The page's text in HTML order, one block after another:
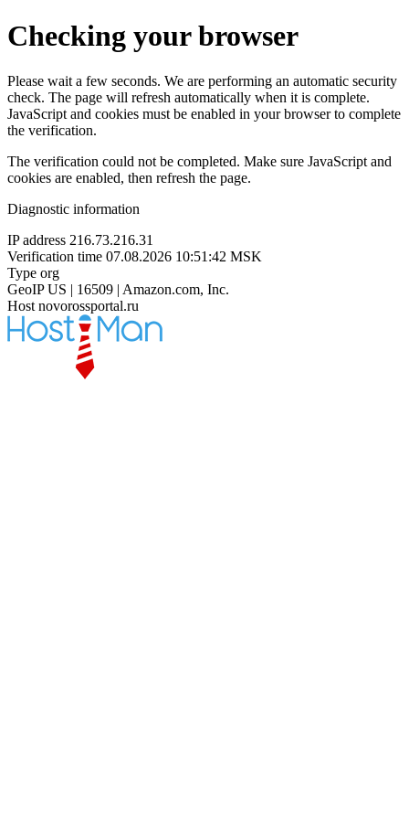
Checking your browser
Please wait a few seconds. We are performing an automatic security
check. The page will refresh automatically when it is complete.
JavaScript and cookies must be enabled in your browser to complete
the verification.
The verification could not be completed. Make sure JavaScript and
cookies are enabled, then refresh the page.
Diagnostic information
IP address 216.73.216.31
Verification time 07.08.2026 10:51:42 MSK
Type org
GeoIP US | 16509 | Amazon.com, Inc.
Host novorossportal.ru